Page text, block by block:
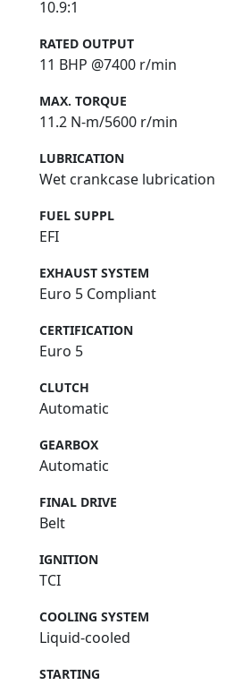
10.9:1
RATED OUTPUT
11 BHP @7400 r/min
MAX. TORQUE
11.2 N-m/5600 r/min
LUBRICATION
Wet crankcase lubrication
FUEL SUPPL
EFI
EXHAUST SYSTEM
Euro 5 Compliant
CERTIFICATION
Euro 5
CLUTCH
Automatic
GEARBOX
Automatic
FINAL DRIVE
Belt
IGNITION
TCI
COOLING SYSTEM
Liquid-cooled
STARTING